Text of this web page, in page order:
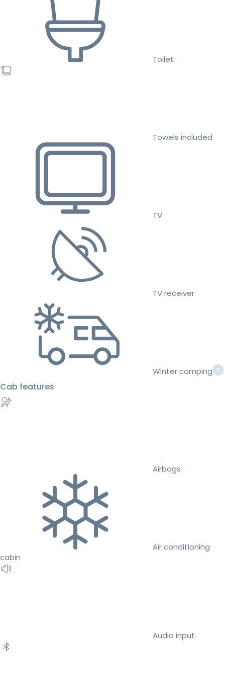
Toilet
Towels included
TV
TV receiver
Winter camping
Cab features
Airbags
Air conditioning
cabin
Audio input